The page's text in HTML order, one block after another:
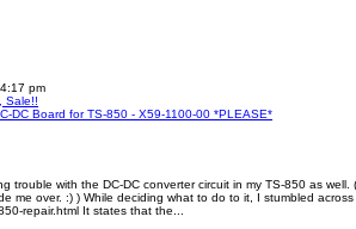
pm
Sale!!
DC Board for TS-850 - X59-1100-00 *PLEASE*
trouble with the DC-DC converter circuit in my TS-850 as
me over. :) ) While deciding what to do to it, I stumbled across
repair.html It states that the...